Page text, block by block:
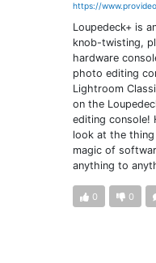
https://
Loupedeck+ is
knob-twisting,
hardware
photo editing
Lightroom
on the
editing console!
look at the
magic of
anything to
0 0